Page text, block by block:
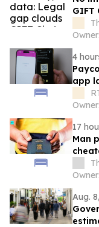
GIFT
4
app
17
Man
Aug.